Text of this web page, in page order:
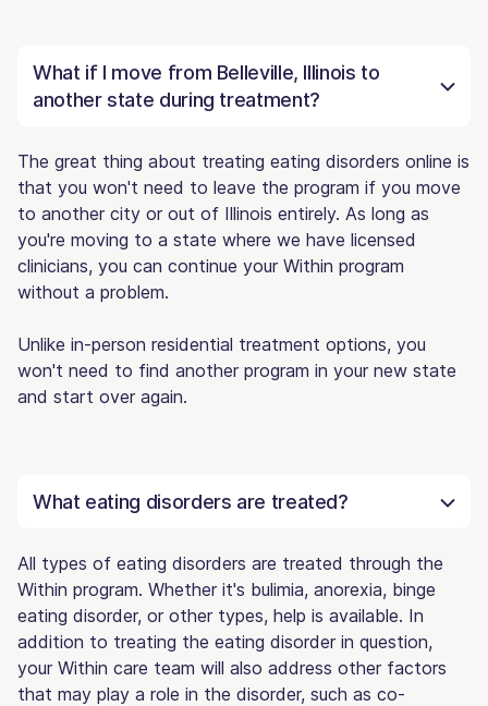
What if I move from Belleville, Illinois to
another state during treatment?
The great thing about treating eating disorders online is
that you won't need to leave the program if you move
to another city or out of Illinois entirely. As long as
you're moving to a state where we have licensed
clinicians, you can continue your Within program
without a problem.
Unlike in-person residential treatment options, you
won't need to find another program in your new state
and start over again.
What eating disorders are treated?
All types of eating disorders are treated through the
Within program. Whether it's bulimia, anorexia, binge
eating disorder, or other types, help is available. In
addition to treating the eating disorder in question,
your Within care team will also address other factors
that may play a role in the disorder, such as co-